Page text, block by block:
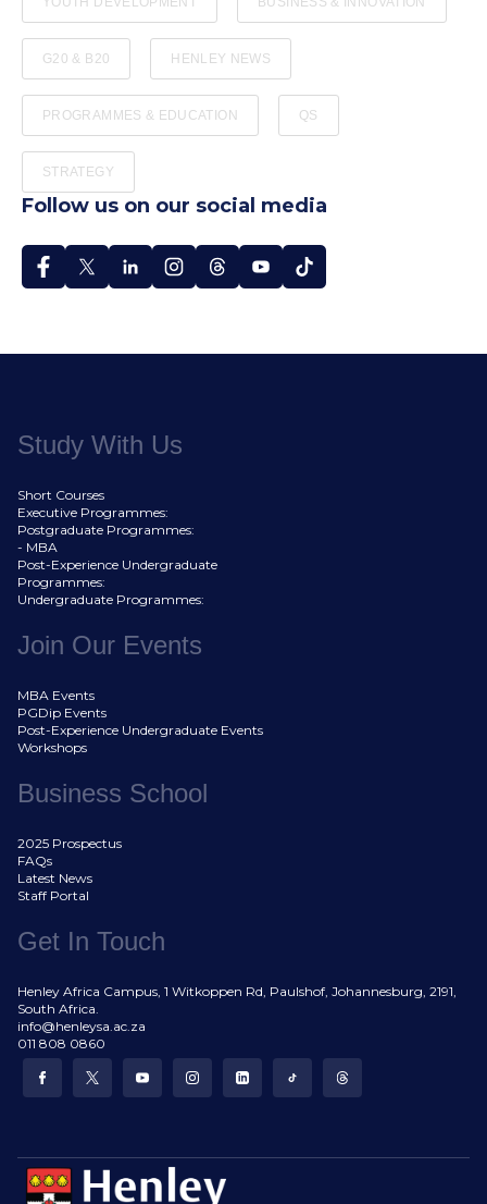
G20 & B20 HENLEY NEWS
PROGRAMMES & EDUCATION QS
STRATEGY
Follow us on our social media
Study With Us
Short Courses
Executive Programmes:
Postgraduate Programmes:
- MBA
Post-Experience Undergraduate
Programmes:
Undergraduate Programmes:
Join Our Events
MBA Events
PGDip Events
Post-Experience Undergraduate Events
Workshops
Business School
2025 Prospectus
FAQs
Latest News
Staff Portal
Get In Touch
Henley Africa Campus, 1 Witkoppen Rd, Paulshof, Johannesburg, 2191,
South Africa.
info@henleysa.ac.za
011 808 0860